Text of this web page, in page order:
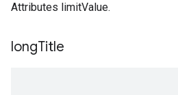
Attributes limitValue.
longTitle